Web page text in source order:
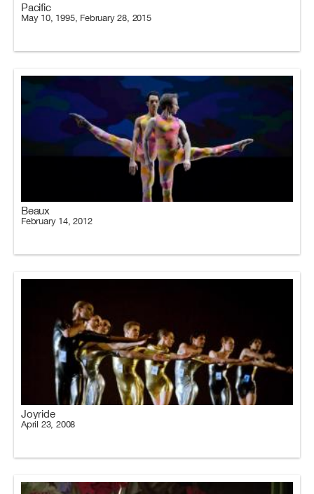
Pacific
May 10, 1995, February 28, 2015
Beaux
February 14, 2012
Joyride
April 23, 2008